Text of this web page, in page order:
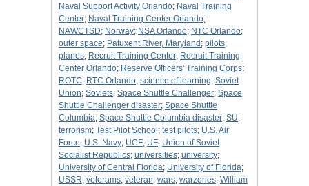
Naval Support Activity Orlando; Naval Training
Center; Naval Training Center Orlando;
NAWCTSD; Norway; NSA Orlando; NTC Orlando;
outer space; Patuxent River, Maryland ; pilots;
planes; Recruit Training Center; Recruit Training
Center Orlando; Reserve Officers' Training Corps;
ROTC; RTC Orlando; science of learning; Soviet
Union; Soviets; Space Shuttle Challenger; Space
Shuttle Challenger disaster; Space Shuttle
Columbia; Space Shuttle Columbia disaster; SU;
terrorism; Test Pilot School ; test pilots; U.S. Air
Force; U.S. Navy; UCF; UF; Union of Soviet
Socialist Republics; universities; university;
University of Central Florida; University of Florida;
USSR; veterams; veteran; wars; warzones; William